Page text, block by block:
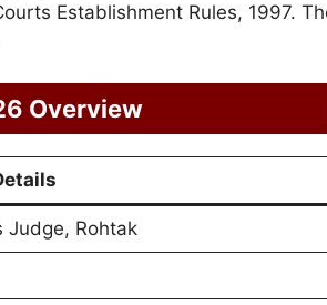
Establishment Rules, 1997.
Overview
Judge, Rohtak